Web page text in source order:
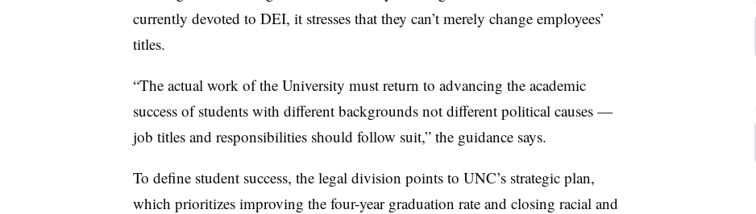
currently devoted to DEI, it stresses that they can’t merely change employees’
titles.
“The actual work of the University must return to advancing the academic
success of students with different backgrounds not different political causes —
job titles and responsibilities should follow suit,” the guidance says.
To define student success, the legal division points to UNC’s strategic plan,
which prioritizes improving the four-year graduation rate and closing racial and